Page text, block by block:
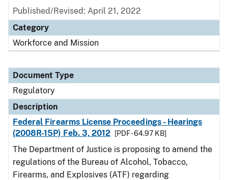
Published/Revised: April 21, 2022
Category
Workforce and Mission
Document Type
Regulatory
Description
Federal Firearms License Proceedings - Hearings
(2008R-15P) Feb. 3, 2012
[PDF - 64.97 KB]
The Department of Justice is proposing to amend the
regulations of the Bureau of Alcohol, Tobacco,
Firearms, and Explosives (ATF) regarding